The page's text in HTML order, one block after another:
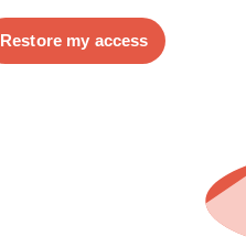
Restore my access